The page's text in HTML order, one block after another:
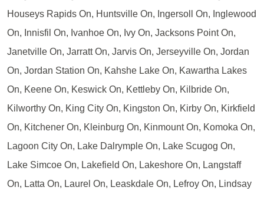
Houseys Rapids On, Huntsville On, Ingersoll On, Inglewood
On, Innisfil On, Ivanhoe On, Ivy On, Jacksons Point On,
Janetville On, Jarratt On, Jarvis On, Jerseyville On, Jordan
On, Jordan Station On, Kahshe Lake On, Kawartha Lakes
On, Keene On, Keswick On, Kettleby On, Kilbride On,
Kilworthy On, King City On, Kingston On, Kirby On, Kirkfield
On, Kitchener On, Kleinburg On, Kinmount On, Komoka On,
Lagoon City On, Lake Dalrymple On, Lake Scugog On,
Lake Simcoe On, Lakefield On, Lakeshore On, Langstaff
On, Latta On, Laurel On, Leaskdale On, Lefroy On, Lindsay